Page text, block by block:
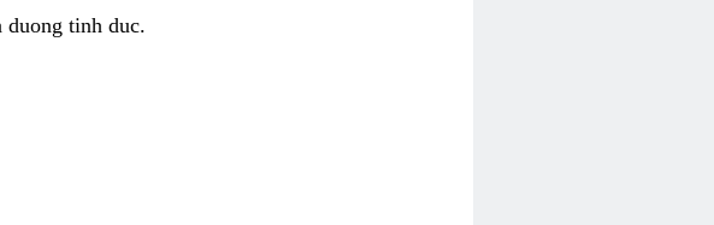
duong tinh duc.